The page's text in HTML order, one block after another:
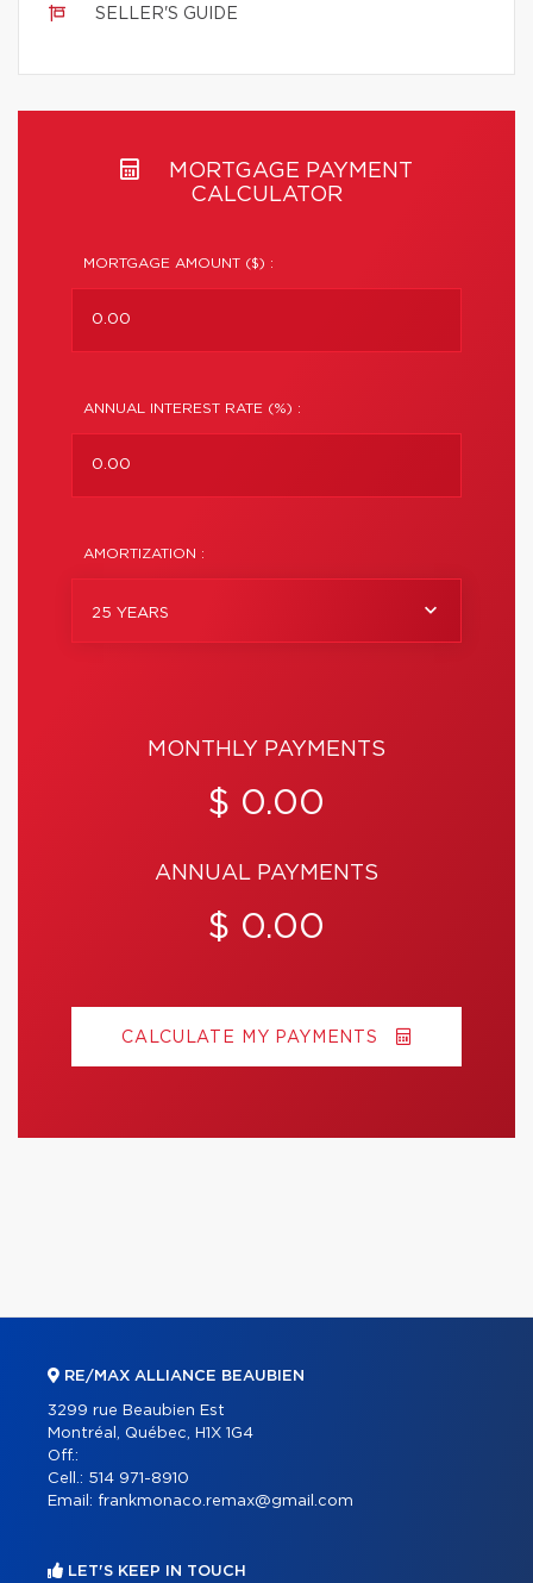
SELLER'S GUIDE
MORTGAGE PAYMENT
CALCULATOR
MORTGAGE AMOUNT ($) :
ANNUAL INTEREST RATE (%) :
AMORTIZATION :
25 YEARS
MONTHLY PAYMENTS
$ 0.00
ANNUAL PAYMENTS
$ 0.00
CALCULATE MY PAYMENTS
RE/MAX ALLIANCE BEAUBIEN
3299 rue Beaubien Est
Montréal, Québec, H1X 1G4
Off.:
Cell.: 514 971-8910
Email: frankmonaco.remax@gmail.com
LET'S KEEP IN TOUCH